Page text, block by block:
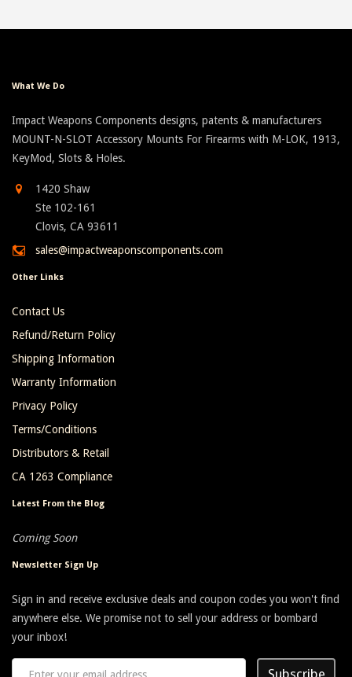
What We Do
Impact Weapons Components designs, patents & manufacturers
MOUNT-N-SLOT Accessory Mounts For Firearms with M-LOK, 1913,
KeyMod, Slots & Holes.
1420 Shaw
Ste 102-161
Clovis, CA 93611
sales@impactweaponscomponents.com
Other Links
Contact Us
Refund/Return Policy
Shipping Information
Warranty Information
Privacy Policy
Terms/Conditions
Distributors & Retail
CA 1263 Compliance
Latest From the Blog
Coming Soon
Newsletter Sign Up
Sign in and receive exclusive deals and coupon codes you won't find
anywhere else. We promise not to sell your address or bombard
your inbox!
Subscribe